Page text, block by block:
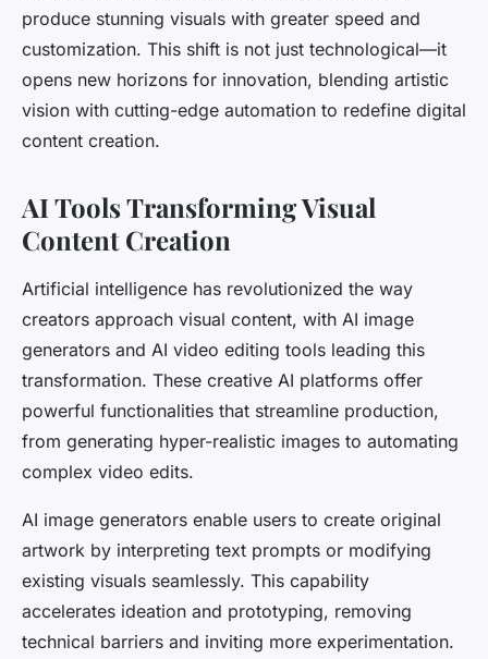
produce stunning visuals with greater speed and
customization. This shift is not just technological—it
opens new horizons for innovation, blending artistic
vision with cutting-edge automation to redefine digital
content creation.
AI Tools Transforming Visual
Content Creation
Artificial intelligence has revolutionized the way
creators approach visual content, with AI image
generators and AI video editing tools leading this
transformation. These creative AI platforms offer
powerful functionalities that streamline production,
from generating hyper-realistic images to automating
complex video edits.
AI image generators enable users to create original
artwork by interpreting text prompts or modifying
existing visuals seamlessly. This capability
accelerates ideation and prototyping, removing
technical barriers and inviting more experimentation.